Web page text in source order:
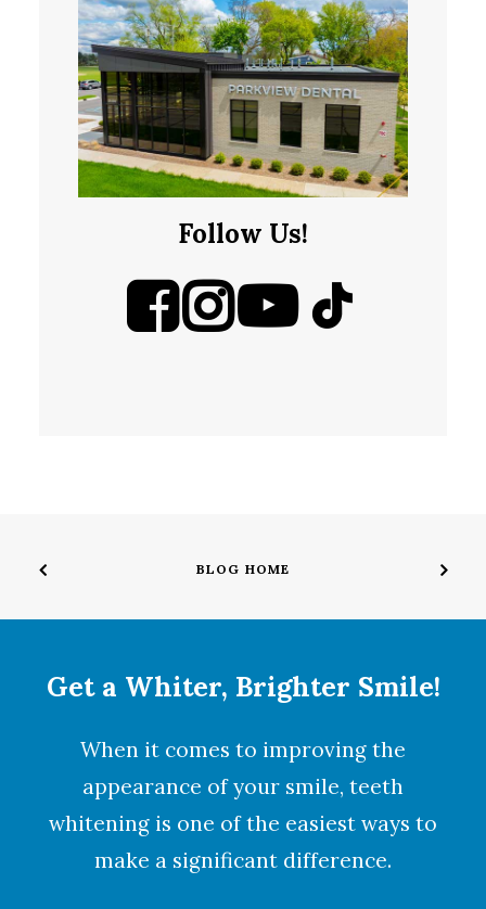
Follow Us!
BLOG HOME
Get a Whiter, Brighter Smile!
When it comes to improving the
appearance of your smile, teeth
whitening is one of the easiest ways to
make a significant difference.